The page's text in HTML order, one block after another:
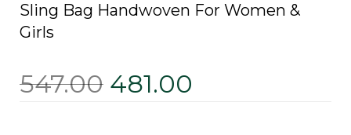
Sling Bag Handwoven For Women &
Girls
547.00 481.00